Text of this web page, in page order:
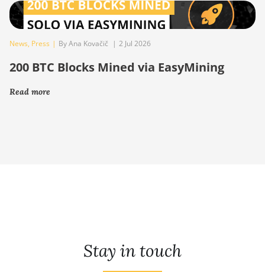
News, Press | By Ana Kovačič | 2 Jul 2026
200 BTC Blocks Mined via EasyMining
Read more
Stay in touch